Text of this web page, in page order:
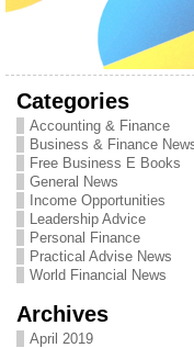
Categories
Accounting & Finance
Business & Finance
Free Business E Books
General News
Income Opportunities
Leadership Advice
Personal Finance
Practical Advise News
World Financial News
Archives
April 2019